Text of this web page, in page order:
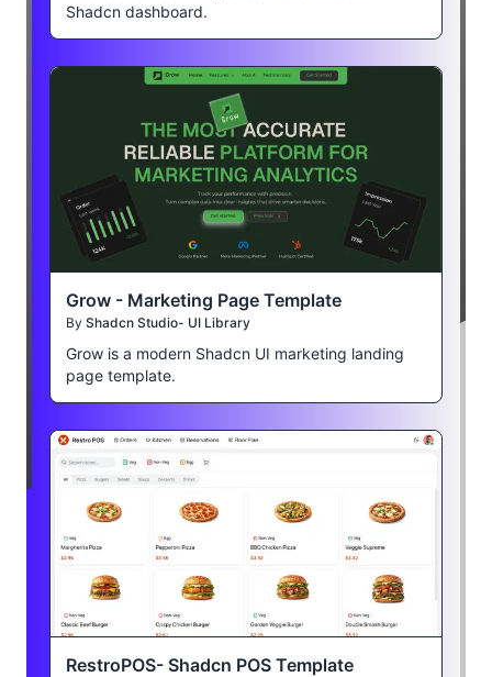
Shadcn dashboard.
Grow - Marketing Page Template
By Shadcn Studio- UI Library
Grow is a modern Shadcn UI marketing landing
page template.
RestroPOS- Shadcn POS Template